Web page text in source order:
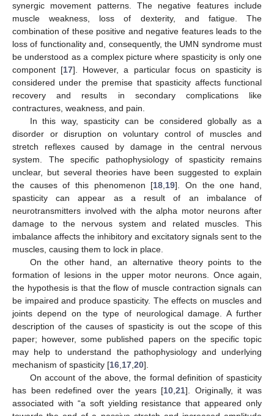
synergic movement patterns. The negative features include
muscle weakness, loss of dexterity, and fatigue. The
combination of these positive and negative features leads to the
loss of functionality and, consequently, the UMN syndrome must
be understood as a complex picture where spasticity is only one
component [17]. However, a particular focus on spasticity is
considered under the premise that spasticity affects functional
recovery and results in secondary complications like
contractures, weakness, and pain.
In this way, spasticity can be considered globally as a
disorder or disruption on voluntary control of muscles and
stretch reflexes caused by damage in the central nervous
system. The specific pathophysiology of spasticity remains
unclear, but several theories have been suggested to explain
the causes of this phenomenon [18 19]. On the one hand,
spasticity can appear as a result of an imbalance of
neurotransmitters involved with the alpha motor neurons after
damage to the nervous system and related muscles. This
imbalance affects the inhibitory and excitatory signals sent to the
muscles, causing them to lock in place.
On the other hand, an alternative theory points to the
formation of lesions in the upper motor neurons. Once again,
the hypothesis is that the flow of muscle contraction signals can
be impaired and produce spasticity. The effects on muscles and
joints depend on the type of neurological damage. A further
description of the causes of spasticity is out the scope of this
paper; however, some published papers on the specific topic
may help to understand the pathophysiology and underlying
mechanism of spasticity [16 17 20].
On account of the above, the formal definition of spasticity
has been redefined over the years [10 ,21]. Originally, it was
associated with “a soft yielding resistance that appeared only